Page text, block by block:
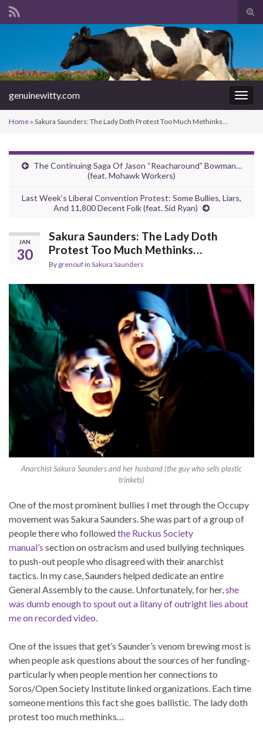
Search for:
genuinewitty.com
Home » Sakura Saunders: The Lady Doth Protest Too Much Methinks…
The Continuing Saga Of Jason “Reacharound” Bowman…
(feat. Mohawk Workers)
Last Week’s Liberal Convention Protest: Some Bullies, Liars,
And 11,800 Decent Folk (feat. Sid Ryan)
JAN
30
Sakura Saunders: The Lady Doth
Protest Too Much Methinks…
By grenoufin Sakura Saunders
Anarchist Sakura Saunders and her husband (the guy who sells plastic
trinkets)
One of the most prominent bullies I met through the Occupy
movement was Sakura Saunders. She was part of a group of
people there who followedthe Ruckus Society
manual’s section on ostracism and used bullying techniques
to push-out people who disagreed with their anarchist
tactics. In my case, Saunders helped dedicate an entire
General Assembly to the cause. Unfortunately, for her, she
was dumb enough to spout out a litany of outright lies about
me on recorded video
One of the issues that get’s Saunder’s venom brewing most is
when people ask questions about the sources of her funding-
particularly when people mention her connections to
Soros/Open Society Institute linked organizations. Each time
someone mentions this fact she goes ballistic. The lady doth
protest too much methinks…